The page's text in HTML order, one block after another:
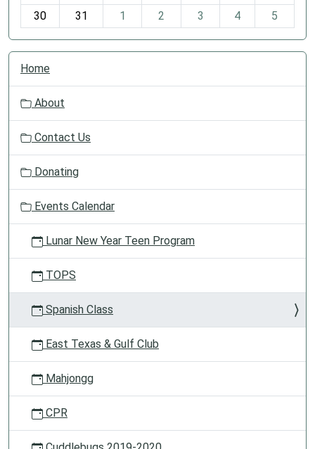
30
31 1 2 3 4 5
N
o
Home
About
Contact Us
Donating
Events Calendar
Lunar New Year Teen Program
TOPS
Spanish Class
East Texas & Gulf Club
Mahjongg
CPR